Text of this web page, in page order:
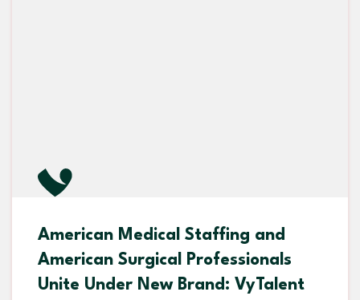
American Medical Staffing and
American Surgical Professionals
Unite Under New Brand: VyTalent